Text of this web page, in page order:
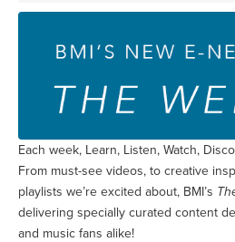
Each week, Learn, Listen, Watch,
From must-see videos, to creative
playlists we’re excited about, BMI’s
delivering specially curated content
and music fans alike!